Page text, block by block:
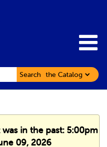
Search
in the past: 5:00pm
09, 2026